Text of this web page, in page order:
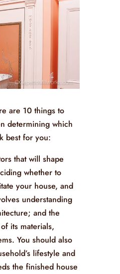
are 10 things to
determining which
best for you:
that will shape
whether to
your house, and
understanding
and the
its materials,
You should also
lifestyle and
the finished house